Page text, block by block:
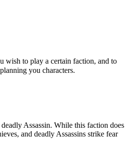
wish to play a certain faction, and to
you characters.
Assassin. While this faction does
and deadly Assassins strike fear